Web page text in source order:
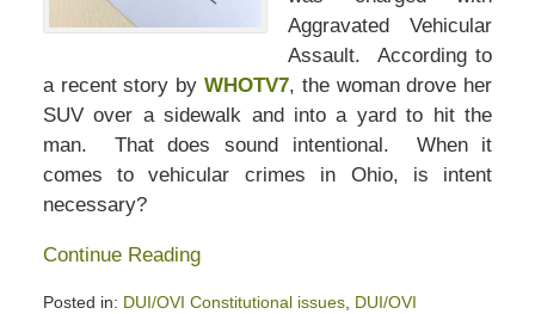
Aggravated Vehicular
Assault. According to
a recent story by WHOTV7, the woman drove her
SUV over a sidewalk and into a yard to hit the
man. That does sound intentional. When it
comes to vehicular crimes in Ohio, is intent
necessary?
Continue Reading
Posted in: DUI/OVI Constitutional issues, DUI/OVI